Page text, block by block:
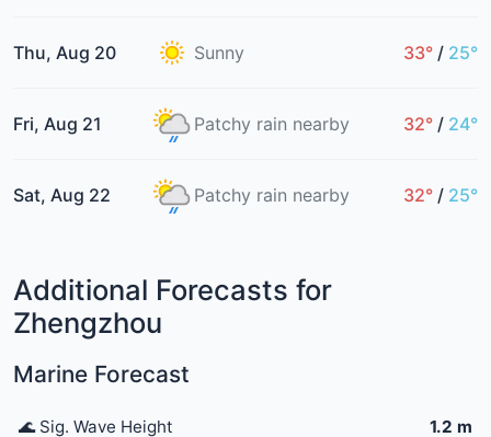
Thu, Aug 20 Sunny 33° / 25°
Fri, Aug 21 Patchy rain nearby 32° / 24°
Sat, Aug 22 Patchy rain nearby 32° / 25°
Additional Forecasts for
Zhengzhou
Marine Forecast
🌊 Sig. Wave Height 1.2 m